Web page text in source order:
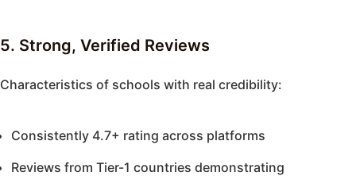
5. Strong, Verified Reviews
Characteristics of schools with real credibility:
Consistently 4.7+ rating across platforms
Reviews from Tier-1 countries demonstrating